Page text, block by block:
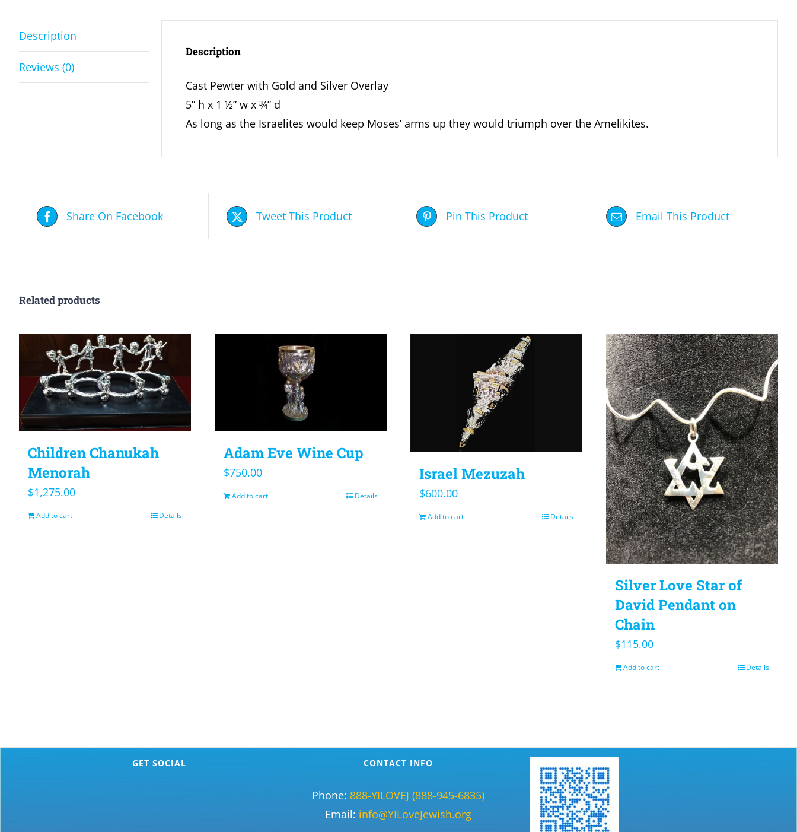
Description
Reviews (0)
Description
Cast Pewter with Gold and Silver Overlay
5” h x 1 ½” w x ¾” d
As long as the Israelites would keep Moses’ arms up they would triumph over the Amelikites.
Share On Facebook Tweet This Product Pin This Product Email This Product
Related products
Children Chanukah
Menorah
$1,275.00
Add to cart Details
Adam Eve Wine Cup
$750.00
Add to cart Details
Israel Mezuzah
$600.00
Add to cart Details
Silver Love Star of
David Pendant on
Chain
$115.00
Add to cart Details
GET SOCIAL CONTACT INFO
Phone: 888-YILOVEJ (888-945-6835)
Email: info@YILoveJewish.org